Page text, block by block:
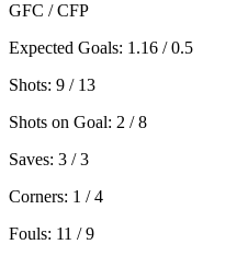
GFC / CFP
Expected Goals: 1.16 / 0.5
Shots: 9 / 13
Shots on Goal: 2 / 8
Saves: 3 / 3
Corners: 1 / 4
Fouls: 11 / 9